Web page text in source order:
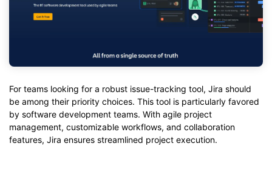
For teams looking for a robust issue-tracking tool, Jira should
be among their priority choices. This tool is particularly favored
by software development teams. With agile project
management, customizable workflows, and collaboration
features, Jira ensures streamlined project execution.